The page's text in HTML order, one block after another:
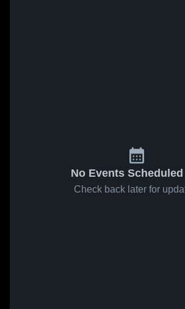
No Events Scheduled
Check back later for